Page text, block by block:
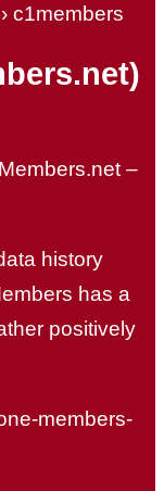
c1members
–
history
has a
positively
members-